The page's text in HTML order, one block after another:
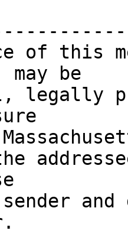
of this
may be
legally